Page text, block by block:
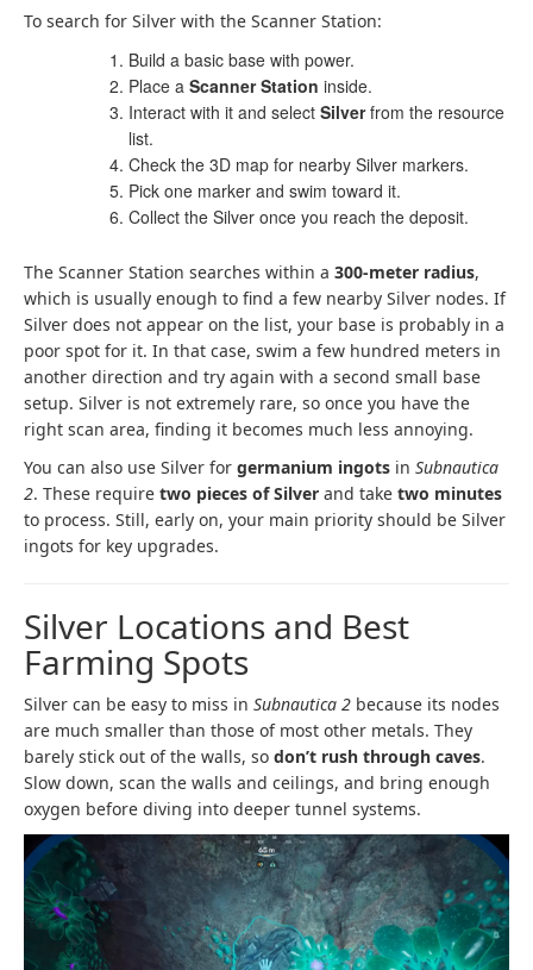
To search for Silver with the Scanner Station:
Build a basic base with power.
Place a Scanner Station inside.
Interact with it and select Silverfrom the resource
list.
Check the 3D map for nearby Silver markers.
Pick one marker and swim toward it.
Collect the Silver once you reach the deposit.
The Scanner Station searches within a 300-meter radius,
which is usually enough to find a few nearby Silver nodes. If
Silver does not appear on the list, your base is probably in a
poor spot for it. In that case, swim a few hundred meters in
another direction and try again with a second small base
setup. Silver is not extremely rare, so once you have the
right scan area, finding it becomes much less annoying.
You can also use Silver for germanium ingots in Subnautica
2. These require two pieces of Silver and take two minutes
to process. Still, early on, your main priority should be Silver
ingots for key upgrades.
Silver Locations and Best
Farming Spots
Silver can be easy to miss in Subnautica 2 because its nodes
are much smaller than those of most other metals. They
barely stick out of the walls, so don’t rush through caves.
Slow down, scan the walls and ceilings, and bring enough
oxygen before diving into deeper tunnel systems.